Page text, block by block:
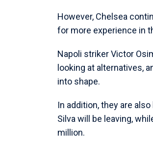
However, Chelsea
for more experience in
Napoli striker Victor
looking at alternatives,
into shape.
In addition, they are
Silva will be leaving,
million.